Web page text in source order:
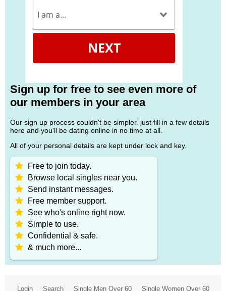
NEXT
Sign up for free to see even more of
our members in your area
Our sign up process couldn't be simpler. just fill in a few details
here and you'll be dating online in no time at all.
All of your personal details are kept under lock and key.
Free to join today.
Browse local singles near you.
Send instant messages.
Free member support.
See who's online right now.
Simple to use.
Confidential & safe.
& much more...
Login Search Single Men Over 60 Single Women Over 60